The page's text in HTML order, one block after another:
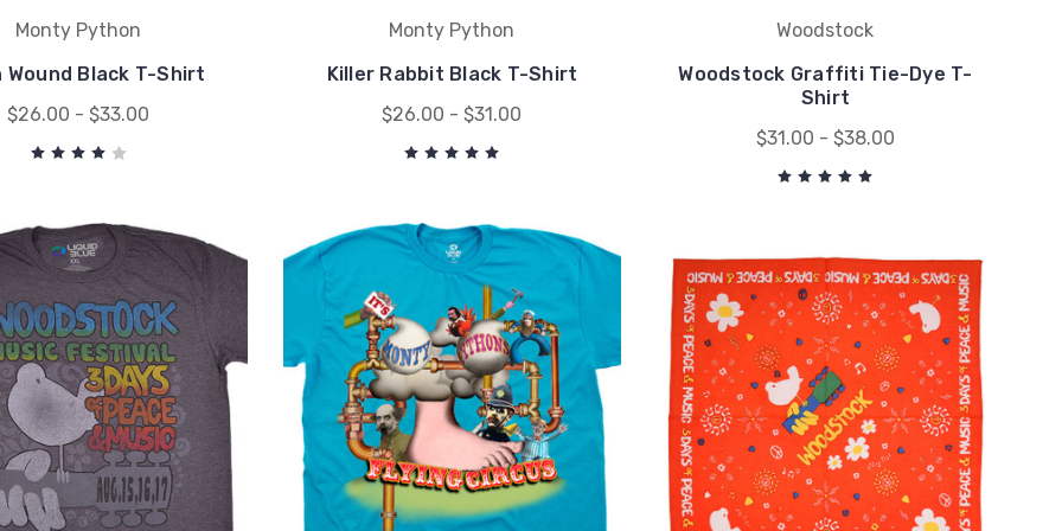
Monty Python
Wound Black T-Shirt
$26.00 - $33.00
Monty Python
Killer Rabbit Black T-Shirt
$26.00 - $31.00
Woodstock
Woodstock Graffiti Tie-Dye T-
Shirt
$31.00 - $38.00